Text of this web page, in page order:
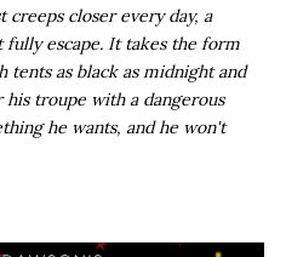
creeps closer every day, a
fully escape. It takes the form
tents as black as midnight and
troupe with a dangerous
he wants, and he won't